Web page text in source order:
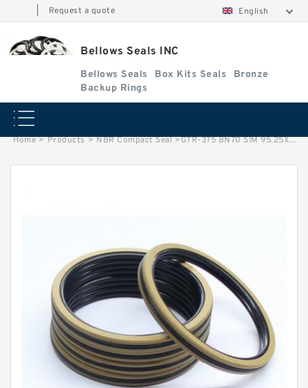
Request a quote English
Bellows Seals INC
Bellows Seals Box Kits Seals
Bronze
Backup Rings
Home > Products > NBR Compact Seal >GTR-375 BN70 SIM 95.25X104.3X6.75 NBR Compact Seal